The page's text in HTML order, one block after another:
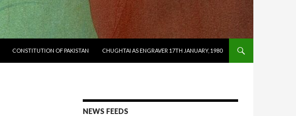
CONSTITUTION OF PAKISTAN CHUGHTAI AS ENGRAVER 17TH JANUARY, 1980
NEWS FEEDS